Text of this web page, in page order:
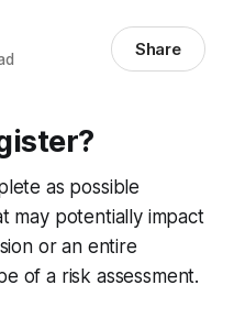
Share
as possible
may potentially impact
or an entire
of a risk assessment.